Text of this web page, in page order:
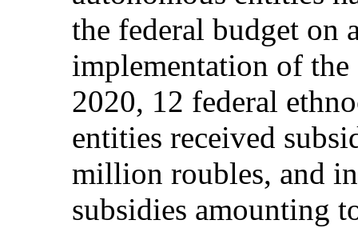
the federal budget on
implementation of the
2020, 12 federal
entities received
million roubles, and
subsidies amounting